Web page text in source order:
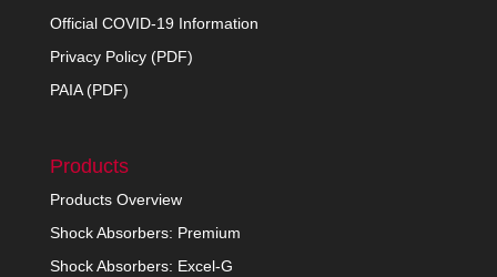
Official COVID-19 Information
Privacy Policy (PDF)
PAIA (PDF)
Products
Products Overview
Shock Absorbers: Premium
Shock Absorbers: Excel-G